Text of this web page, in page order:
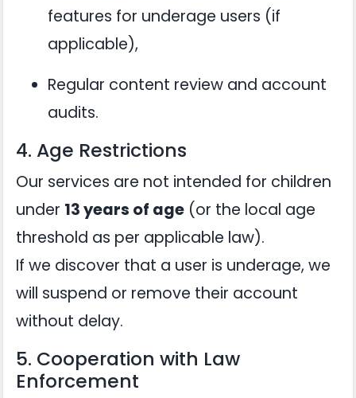
features for underage users (if
applicable),
Regular content review and account
audits.
4. Age Restrictions
Our services are not intended for children
under 13 years of age (or the local age
threshold as per applicable law).
If we discover that a user is underage, we
will suspend or remove their account
without delay.
5. Cooperation with Law
Enforcement